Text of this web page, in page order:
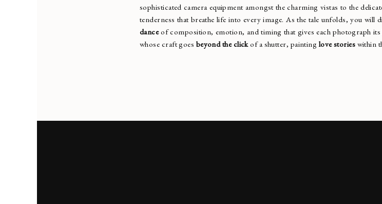
sophisticated camera equipment amongst the charming vistas to the
tenderness that breathe life into every image. As the tale unfolds, you will
danceof composition, emotion, and timing that gives each photograph
whose craft goes beyond the clickof a shutter, painting love stories within